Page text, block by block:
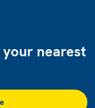
your nearest